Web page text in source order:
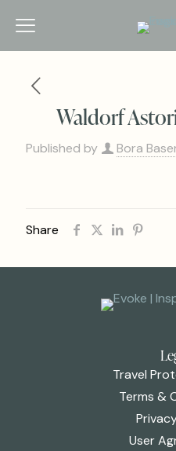
Waldorf
Published by Bora
Share
Travel
Terms &
User